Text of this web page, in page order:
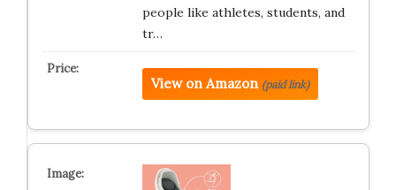
people like athletes, students, and
tr…
View on Amazon (paid link)